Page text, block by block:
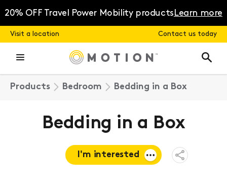
content
20% OFF Travel Power Mobility productsLearn more
Visit a location Contact us today
Products Bedroom Bedding in a Box
Bedding in a Box
I'm interested
Open
Share